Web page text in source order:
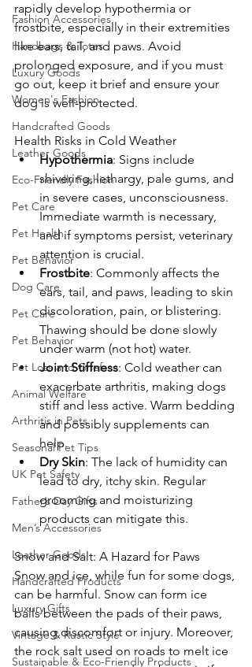
Fashion Accessories
Handbags & Totes
Luxury Goods
Women's Fashion
Handcrafted Goods
Leather Goods
Eco-Friendly Fashion
Pet Care
Pet Health
Pet Behavior
Dog Care
Pet Care
Pet Behavior
Pet Loss and Grief
Animal Welfare
Arthritis in Pets
Seasonal Pet Tips
UK Pet Safety
Father’s Day Gifts
Men’s Accessories
Leather Goods
Handcrafted Products
Luxury Gifts
Vintage & Rustic Style
Sustainable & Eco-Friendly Products
rapidly develop hypothermia or
frostbite, especially in their extremities
like ears, tail, and paws. Avoid
prolonged exposure, and if you must
go out, keep it brief and ensure your
dog is well-protected.
Health Risks in Cold Weather
Hypothermia: Signs include
shivering, lethargy, pale gums, and
in severe cases, unconsciousness.
Immediate warmth is necessary,
and if symptoms persist, veterinary
attention is crucial.
Frostbite: Commonly affects the
ears, tail, and paws, leading to skin
discoloration, pain, or blistering.
Thawing should be done slowly
under warm (not hot) water.
Joint Stiffness: Cold weather can
exacerbate arthritis, making dogs
stiff and less active. Warm bedding
and possibly supplements can
help.
Dry Skin: The lack of humidity can
lead to dry, itchy skin. Regular
grooming and moisturizing
products can mitigate this.
Snow and Salt: A Hazard for Paws
Snow and ice, while fun for some dogs,
can be harmful. Snow can form ice
balls between the pads of their paws,
causing discomfort or injury. Moreover,
the rock salt used on roads to melt ice